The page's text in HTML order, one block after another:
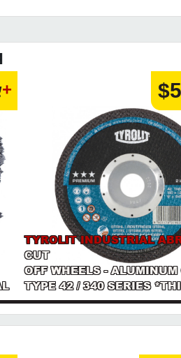
$5
TYROLIT INDUSTRIAL
CUT
OFF WHEELS - ALUMINUM
TYPE 42 / 340 SERIES